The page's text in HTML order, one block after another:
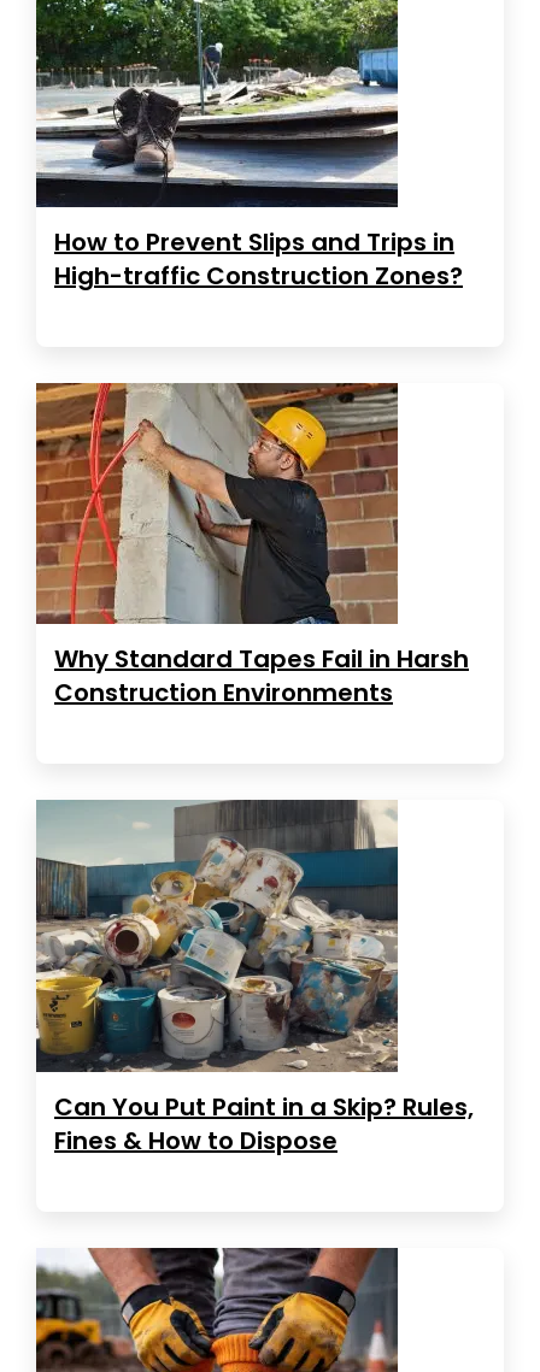
How to Prevent Slips and Trips in
High-traffic Construction Zones?
Why Standard Tapes Fail in Harsh
Construction Environments
Can You Put Paint in a Skip? Rules,
Fines & How to Dispose